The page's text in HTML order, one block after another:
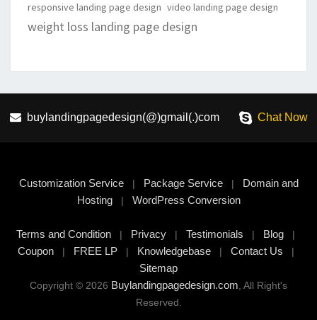
responsive landing page design video landing page design
weight loss landing page design
buylandingpagedesign(@)gmail(.)com Chat Now
Customization Service| Package Service| Domain and
Hosting| WordPress Conversion
Terms and Condition | Privacy | Testimonials | Blog |
Coupon| FREE LP| Knowledgebase| Contact Us |
Sitemap
Copyright © 2026 Buylandingpagedesign.com, All Right's
Reserved.